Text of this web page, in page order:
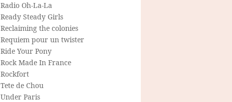
Radio Oh-La-La
Ready Steady Girls
Reclaiming the colonies
Requiem pour un twister
Ride Your Pony
Rock Made In France
Rockfort
Tete de Chou
Under Paris